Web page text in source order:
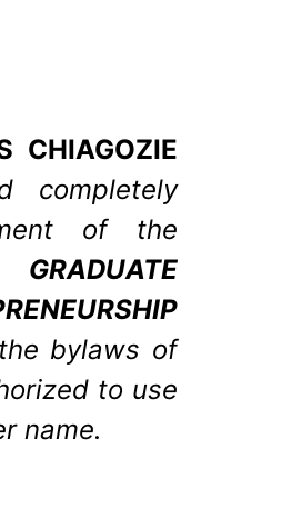
CHIAGOZIE
completely
of the
GRADUATE
bylaws of
to use
name.